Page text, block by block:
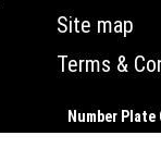
Site map
Terms &
Number